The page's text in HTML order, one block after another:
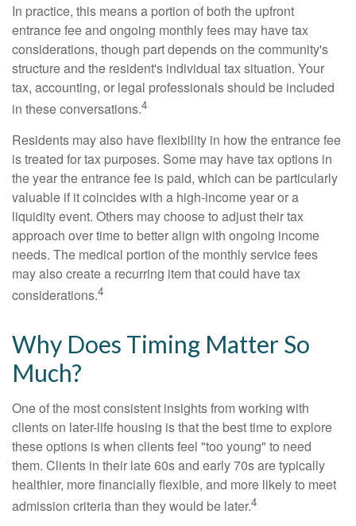
In practice, this means a portion of both the upfront
entrance fee and ongoing monthly fees may have tax
considerations, though part depends on the community's
structure and the resident's individual tax situation. Your
tax, accounting, or legal professionals should be included
in these conversations.4
Residents may also have flexibility in how the entrance fee
is treated for tax purposes. Some may have tax options in
the year the entrance fee is paid, which can be particularly
valuable if it coincides with a high-income year or a
liquidity event. Others may choose to adjust their tax
approach over time to better align with ongoing income
needs. The medical portion of the monthly service fees
may also create a recurring item that could have tax
considerations.4
Why Does Timing Matter So
Much?
One of the most consistent insights from working with
clients on later-life housing is that the best time to explore
these options is when clients feel "too young" to need
them. Clients in their late 60s and early 70s are typically
healthier, more financially flexible, and more likely to meet
admission criteria than they would be later.4